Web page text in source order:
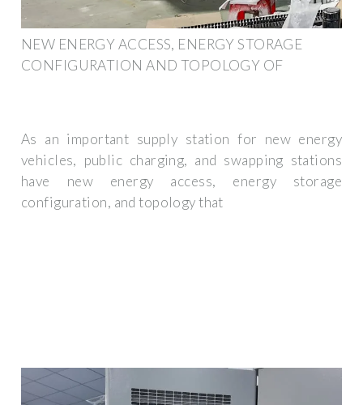
NEW ENERGY ACCESS, ENERGY STORAGE
CONFIGURATION AND TOPOLOGY OF
As an important supply station for new energy
vehicles, public charging, and swapping stations
have new energy access, energy storage
configuration, and topology that